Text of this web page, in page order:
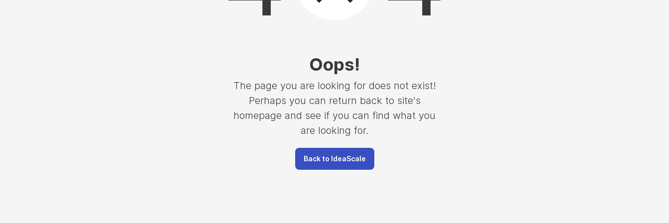
Oops!
The page you are looking for does not exist!
Perhaps you can return back to site's
homepage and see if you can find what you
are looking for.
Back to IdeaScale